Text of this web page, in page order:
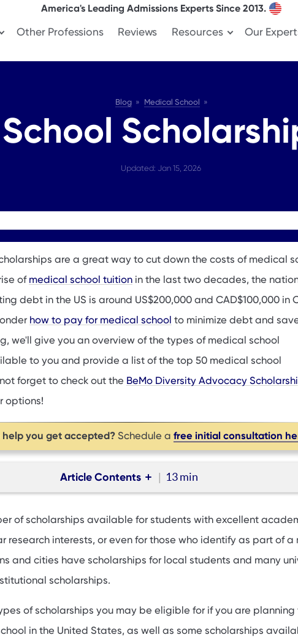
Other Professions Reviews Resources Our
America's Leading Admissions Experts Since 2013.
Blog Medical School
Updated: Jan 15, 2026
are a great way to cut down the costs of medical
of medical school tuitionin the last two decades, the
debt in the US is around US$200,000 and CAD$100,000 in
how to pay for medical school to minimize debt and
we'll give you an overview of the types of medical school
to you and provide a list of the top 50 medical school
forget to check out the BeMo Diversity Advocacy
options!
help you get accepted?Schedule a free initial consultation
Article Contents 13 min
scholarships
Scholarships in Canada
of scholarships available for students with excellent
research interests, or even for those who identify as part of a
and cities have scholarships for local students and many
scholarships.
of scholarships you may be eligible for if you are planning
in the United States, as well as some scholarships